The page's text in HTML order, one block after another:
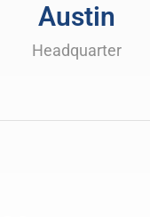
Austin
Headquarter